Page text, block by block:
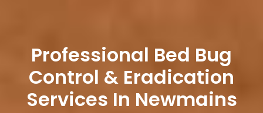
Professional Bed Bug
Control & Eradication
Services In Newmains